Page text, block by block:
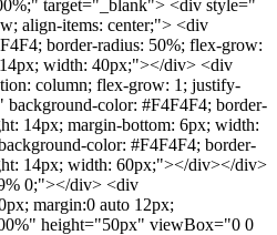
target="_blank"> <div style="
align-items: center;"> <div
border-radius: 50%; flex-grow:
width: 40px;"></div> <div
column; flex-grow: 1; justify-
color: #F4F4F4; border-
14px; margin-bottom: 6px; width:
color: #F4F4F4; border-
14px; width: 60px;"></div></div>
0;"></div> <div
margin:0 auto 12px;
height="50px" viewBox="0 0